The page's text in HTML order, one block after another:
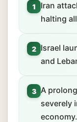
1
Iran
halting
2
Israel
and
3 A
severely
economy.